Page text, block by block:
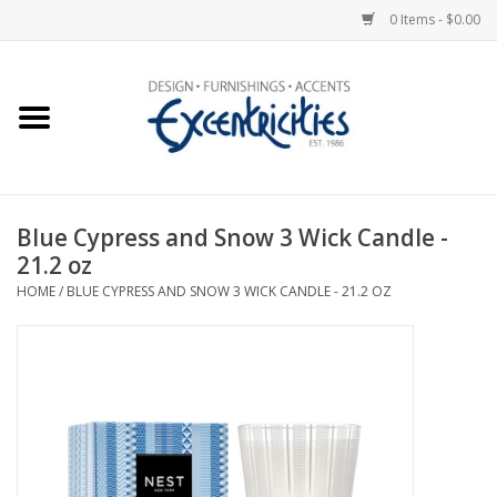
0 Items - $0.00
Home
New Arrivals
Wall Decor
Furniture
Blue Cypress and Snow 3 Wick Candle -
21.2 oz
HOME/ BLUE CYPRESS AND SNOW 3 WICK CANDLE - 21.2 OZ